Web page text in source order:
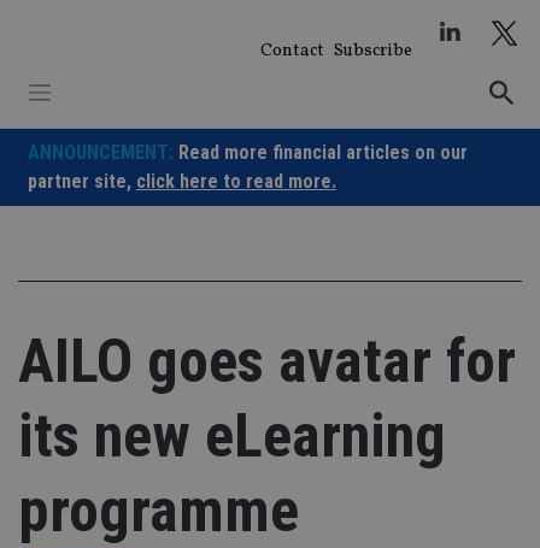
Contact Subscribe
ANNOUNCEMENT: Read more financial articles on our
partner site, click here to read more.
AILO goes avatar for
its new eLearning
programme